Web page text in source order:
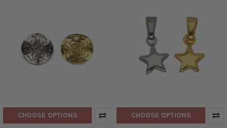
CHOOSE OPTIONS CHOOSE OPTIONS